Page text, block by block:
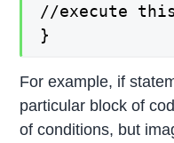
//execute
}
For example, if
particular block of
of conditions, but